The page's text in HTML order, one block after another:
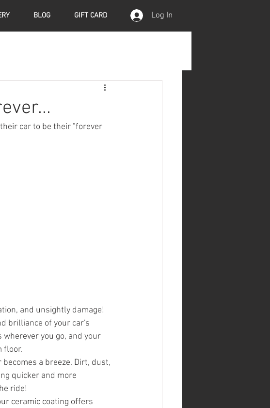
BLOG GIFT CARD Log In
car to be their "forever
and unsightly damage!
brilliance of your car's
you go, and your
floor.
a breeze. Dirt, dust,
quicker and more
ride!
ceramic coating offers